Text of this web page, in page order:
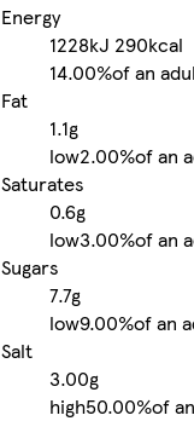
Energy
1228kJ 290kcal
14.00%of an
Fat
1.1g
low2.00%of an
Saturates
0.6g
low3.00%of an
Sugars
7.7g
low9.00%of an
Salt
3.00g
high50.00%of